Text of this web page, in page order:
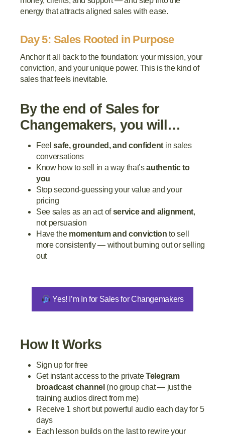
energy that attracts aligned sales with ease.
Day 5: Sales Rooted in Purpose
Anchor it all back to the foundation: your mission, your
conviction, and your unique power. This is the kind of
sales that feels inevitable.
By the end of Sales for
Changemakers, you will…
Feelsafe, grounded, and confident in sales
conversations
Know how to sell in a way that’sauthentic to
you
Stop second-guessing your value and your
pricing
See sales as an act ofservice and alignment,
not persuasion
Have the momentum and conviction to sell
more consistently — without burning out or selling
out
Yes! I’m In for Sales for Changemakers
How It Works
Sign up for free
Get instant access to the privateTelegram
broadcast channel (no group chat — just the
training audios direct from me)
Receive 1 short but powerful audio each day for 5
days
Each lesson builds on the last to rewire your